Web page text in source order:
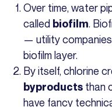
Over time, water
called biofilm.
— utility
biofilm layer.
By itself, chlorine
byproducts than
have fancy